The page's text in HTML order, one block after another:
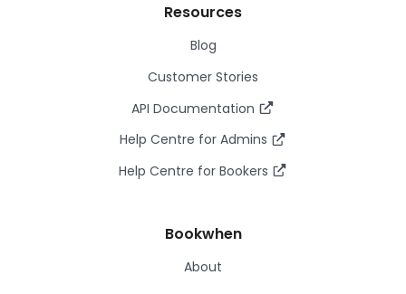
Resources
Blog
Customer Stories
API Documentation
Help Centre for Admins
Help Centre for Bookers
Bookwhen
About